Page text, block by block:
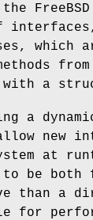
the
FreeBSD
with a
a
new
at
be
than a
for